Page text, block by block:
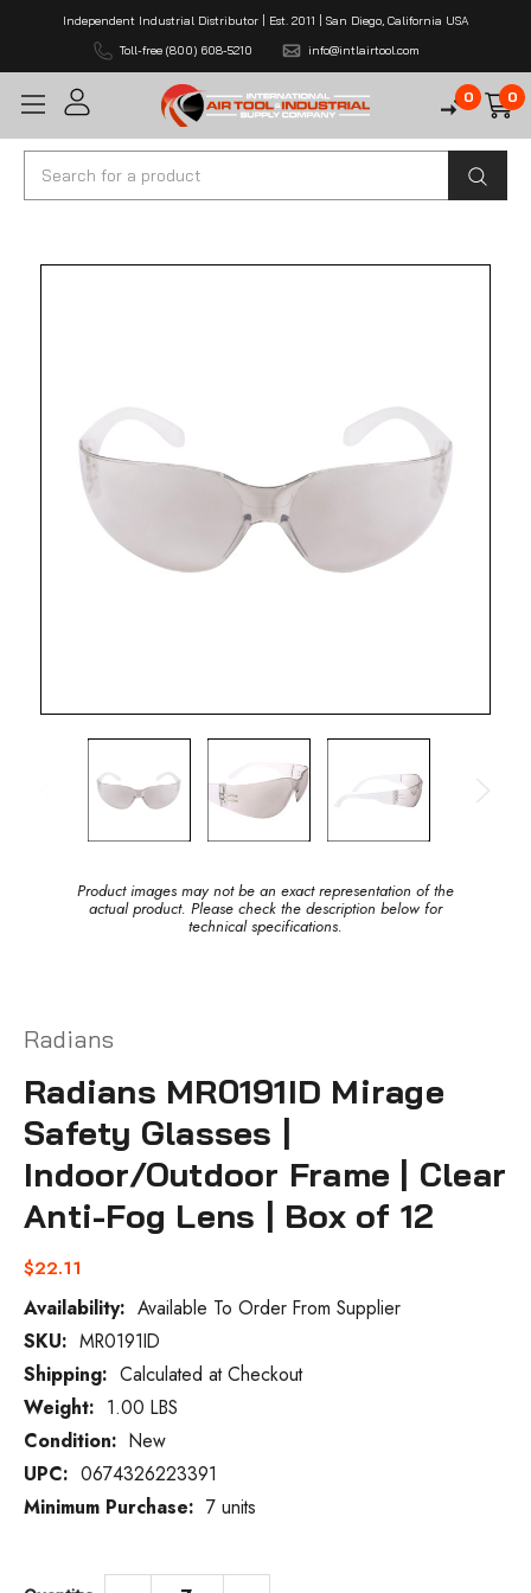
Independent Industrial Distributor | Est. 2011 | San Diego, California USA
Toll-free (800) 608-5210
info@intlairtool.com
0 0
Search
Product images may not be an exact representation of the
actual product. Please check the description below for
technical specifications.
Radians
Radians MR0191ID Mirage
Safety Glasses |
Indoor/Outdoor Frame | Clear
Anti-Fog Lens | Box of 12
$22.11
Availability: Available To Order From Supplier
Current
Stock:
SKU: MR0191ID
Shipping: Calculated at Checkout
Weight: 1.00 LBS
Condition: New
UPC: 0674326223391
Minimum Purchase: 7 units